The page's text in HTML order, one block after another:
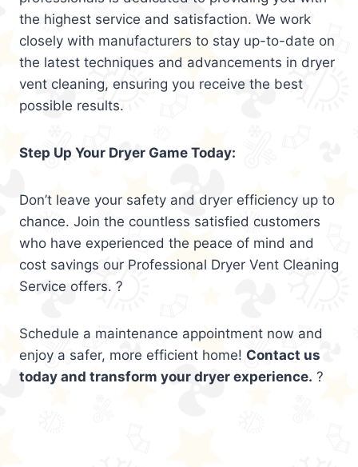
the highest service and satisfaction. We work
closely with manufacturers to stay up-to-date on
the latest techniques and advancements in dryer
vent cleaning, ensuring you receive the best
possible results.
Step Up Your Dryer Game Today:
Don’t leave your safety and dryer efficiency up to
chance. Join the countless satisfied customers
who have experienced the peace of mind and
cost savings our Professional Dryer Vent Cleaning
Service offers. ?
Schedule a maintenance appointment now and
enjoy a safer, more efficient home! Contact us
today and transform your dryer experience. ?